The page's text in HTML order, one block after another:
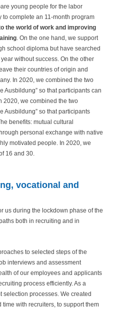
young people for the labor
to complete an 11-month program
the world of work and improving
. On the one hand, we support
school diploma but have searched
without success. On the other
their countries of origin and
In 2020, we combined the two
Ausbildung” so that participants can
2020, we combined the two
Ausbildung” so that participants
benefits: mutual cultural
personal exchange with native
motivated people. In 2020, we
16 and 30.
vocational and
us during the lockdown phase of the
both in recruiting and in
to selected steps of the
interviews and assessment
of our employees and applicants
process efficiently. As a
processes. We created
with recruiters, to support them